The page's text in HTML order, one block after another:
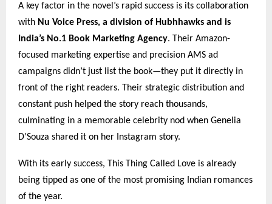
A key factor in the novel’s rapid success is its collaboration
with Nu Voice Press, a division of Hubhhawks and is
India’s No.1 Book Marketing Agency. Their Amazon-
focused marketing expertise and precision AMS ad
campaigns didn’t just list the book—they put it directly in
front of the right readers. Their strategic distribution and
constant push helped the story reach thousands,
culminating in a memorable celebrity nod when Genelia
D’Souza shared it on her Instagram story.
With its early success, This Thing Called Love is already
being tipped as one of the most promising Indian romances
of the year.